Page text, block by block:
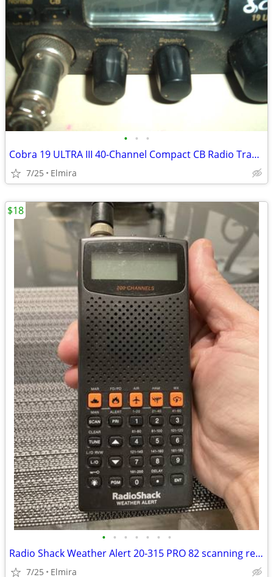
• • •
Cobra 19 ULTRA III 40-Channel Compact CB Radio Transceiver W/2 Mic's
7/25 Elmira
• • • • • • •
Radio Shack Weather Alert 20-315 PRO 82 scanning receiver 200 Ch.
7/25 Elmira
$18